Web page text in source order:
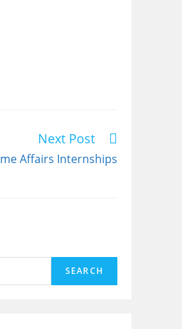
Next Post
Affairs Internships
SEARCH